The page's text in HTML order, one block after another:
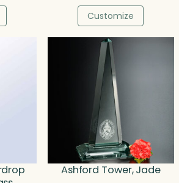
$375.00
Customize
Ashford Tower, Jade